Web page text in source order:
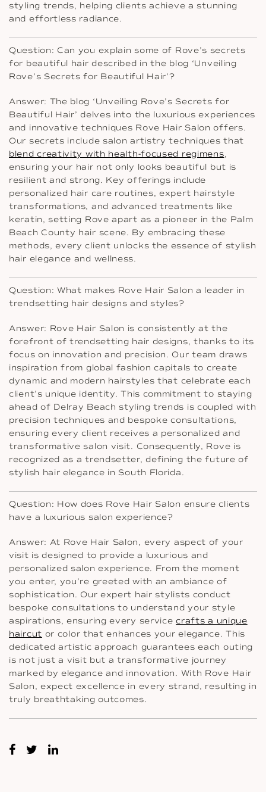
styling trends, helping clients achieve a stunning
and effortless radiance.
Question: Can you explain some of Rove’s secrets
for beautiful hair described in the blog ‘Unveiling
Rove’s Secrets for Beautiful Hair’?
Answer: The blog ‘Unveiling Rove’s Secrets for
Beautiful Hair’ delves into the luxurious experiences
and innovative techniques Rove Hair Salon offers.
Our secrets include salon artistry techniques that
blend creativity with health-focused regimens,
ensuring your hair not only looks beautiful but is
resilient and strong. Key offerings include
personalized hair care routines, expert hairstyle
transformations, and advanced treatments like
keratin, setting Rove apart as a pioneer in the Palm
Beach County hair scene. By embracing these
methods, every client unlocks the essence of stylish
hair elegance and wellness.
Question: What makes Rove Hair Salon a leader in
trendsetting hair designs and styles?
Answer: Rove Hair Salon is consistently at the
forefront of trendsetting hair designs, thanks to its
focus on innovation and precision. Our team draws
inspiration from global fashion capitals to create
dynamic and modern hairstyles that celebrate each
client’s unique identity. This commitment to staying
ahead of Delray Beach styling trends is coupled with
precision techniques and bespoke consultations,
ensuring every client receives a personalized and
transformative salon visit. Consequently, Rove is
recognized as a trendsetter, defining the future of
stylish hair elegance in South Florida.
Question: How does Rove Hair Salon ensure clients
have a luxurious salon experience?
Answer: At Rove Hair Salon, every aspect of your
visit is designed to provide a luxurious and
personalized salon experience. From the moment
you enter, you’re greeted with an ambiance of
sophistication. Our expert hair stylists conduct
bespoke consultations to understand your style
aspirations, ensuring every servicecrafts a unique
haircut or color that enhances your elegance. This
dedicated artistic approach guarantees each outing
is not just a visit but a transformative journey
marked by elegance and innovation. With Rove Hair
Salon, expect excellence in every strand, resulting in
truly breathtaking outcomes.